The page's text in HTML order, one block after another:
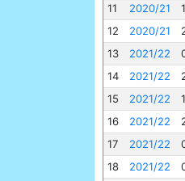
11
2020/21
12
2020/21
13
2021/22
14
2021/22
15
2021/22
16
2021/22
17
2021/22
18
2021/22